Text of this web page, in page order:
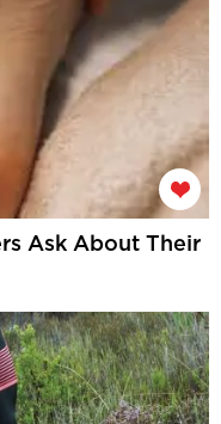
Ask About Their